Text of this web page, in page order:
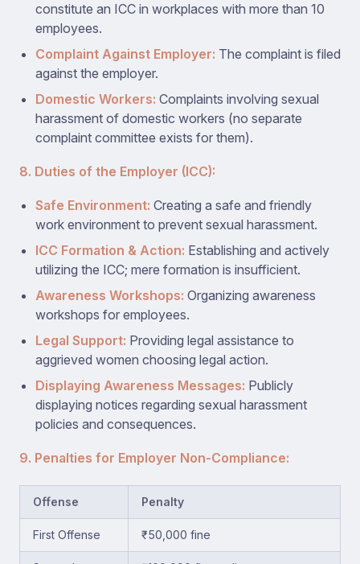
constitute an ICC in workplaces with more than 10
employees.
Complaint Against Employer: The complaint is filed
against the employer.
Domestic Workers: Complaints involving sexual
harassment of domestic workers (no separate
complaint committee exists for them).
8. Duties of the Employer (ICC):
Safe Environment: Creating a safe and friendly
work environment to prevent sexual harassment.
ICC Formation & Action: Establishing and actively
utilizing the ICC; mere formation is insufficient.
Awareness Workshops: Organizing awareness
workshops for employees.
Legal Support: Providing legal assistance to
aggrieved women choosing legal action.
Displaying Awareness Messages: Publicly
displaying notices regarding sexual harassment
policies and consequences.
9. Penalties for Employer Non-Compliance:
Offense Penalty
First Offense ₹50,000 fine